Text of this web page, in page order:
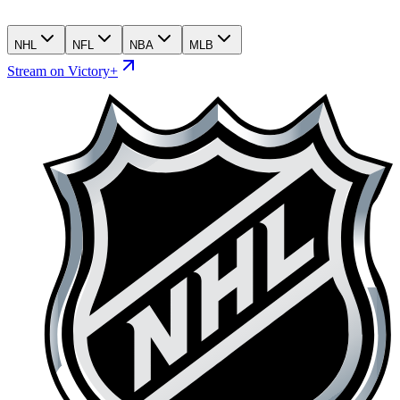
NHL NFL NBA MLB
Stream on Victory+